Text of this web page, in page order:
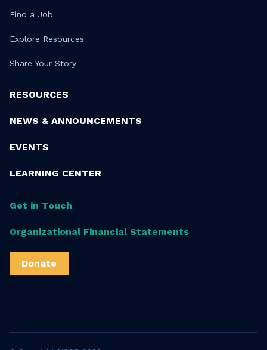
Find a Job
Explore Resources
Share Your Story
RESOURCES
NEWS & ANNOUNCEMENTS
EVENTS
LEARNING CENTER
Get in Touch
Organizational Financial Statements
Donate